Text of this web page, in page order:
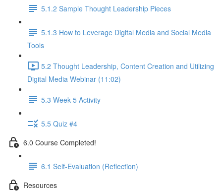
5.1.2 Sample Thought Leadership Pieces
5.1.3 How to Leverage Digital Media and Social Media
Tools
5.2 Thought Leadership, Content Creation and Utilizing
Digital Media Webinar (11:02)
5.3 Week 5 Activity
5.5 Quiz #4
6.0 Course Completed!
6.1 Self-Evaluation (Reflection)
Resources